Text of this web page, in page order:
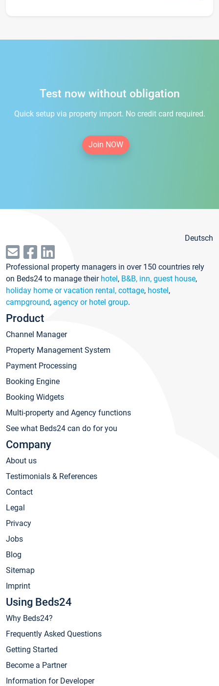
Test now without obligation
Quick setup via property import. No credit card required.
Join NOW
Deutsch
Professional property managers in over 150 countries rely
on Beds24 to manage their hotel, B&B, inn, guest house,
holiday home or vacation rental, cottage, hostel,
campground, agency or hotel group.
Product
Channel Manager
Property Management System
Payment Processing
Booking Engine
Booking Widgets
Multi-property and Agency functions
See what Beds24 can do for you
Company
About us
Testimonials & References
Contact
Legal
Privacy
Jobs
Blog
Sitemap
Imprint
Using Beds24
Why Beds24?
Frequently Asked Questions
Getting Started
Become a Partner
Information for Developer